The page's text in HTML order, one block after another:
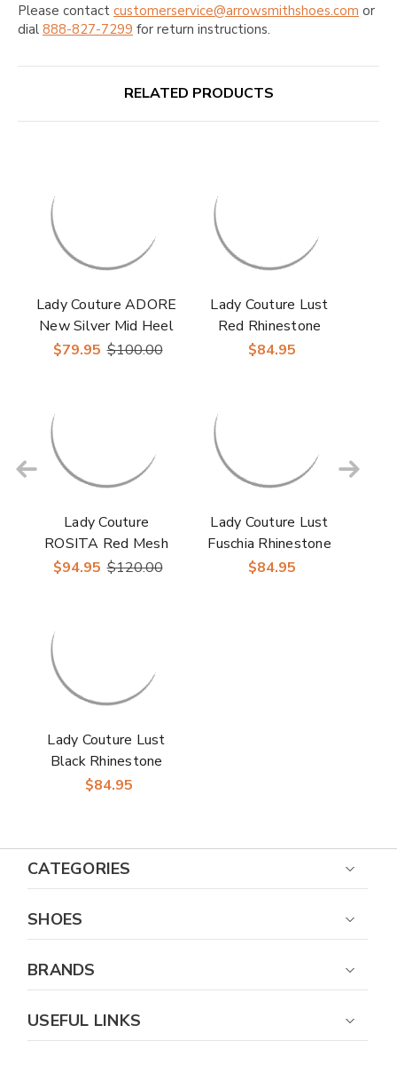
Please contact customerservice@arrowsmithshoes.com or
dial 888-827-7299 for return instructions.
RELATED PRODUCTS
Lady Couture ADORE
New Silver Mid Heel
Rhinestone Slingback
$79.95 $100.00
Lady Couture Lust
Red Rhinestone
Strappy Slingback
$84.95
Lady Couture
ROSITA Red Mesh
Rhinestone Slingback
$94.95 $120.00
Lady Couture Lust
Fuschia Rhinestone
Slingback Heels
$84.95
Lady Couture Lust
Black Rhinestone
Stud Slingback Heels
$84.95
CATEGORIES
SHOES
BRANDS
USEFUL LINKS